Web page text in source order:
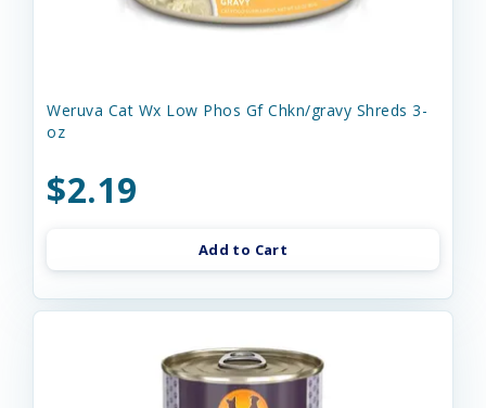
Weruva Cat Wx Low Phos Gf Chkn/gravy Shreds 3-
oz
$2.19
Add to Cart